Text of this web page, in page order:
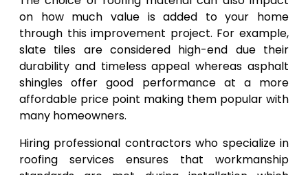
on how much value is added to your home
through this improvement project. For example,
slate tiles are considered high-end due their
durability and timeless appeal whereas asphalt
shingles offer good performance at a more
affordable price point making them popular with
many homeowners.
Hiring professional contractors who specialize in
roofing services ensures that workmanship